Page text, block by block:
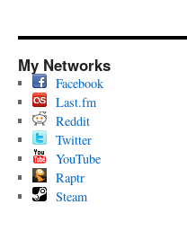
My Networks
Facebook
Last.fm
Reddit
Twitter
YouTube
Raptr
Steam